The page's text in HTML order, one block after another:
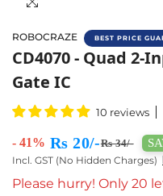
ROBOCRAZE BEST PRICE
Buy CD4070
CD4070 - Quad 2-
Gate IC
10 reviews
- 41% Rs 20/-Rs 34/-
Incl. GST (No Hidden Charges)
Please hurry! Only 20